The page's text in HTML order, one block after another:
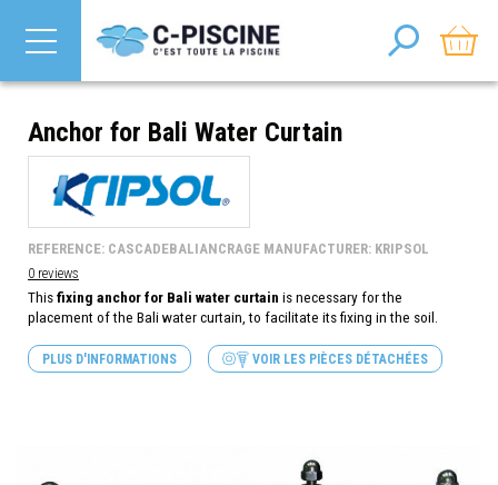
Anchor for Bali Water Curtain
0 reviews
REFERENCE: CASCADEBALIANCRAGE MANUFACTURER: KRIPSOL
Thisfixing anchor for Bali water curtain is necessary for the
placement of the Bali water curtain, to facilitate its fixing in the soil.
PLUS D'INFORMATIONS VOIR LES PIÈCES DÉTACHÉES